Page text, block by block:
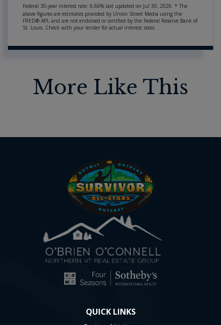
Federal 30-year interest rate: 6.66% last updated on Jul 30, 2026. * The
above figures are estimates provided by Union Street Media using the
FRED® API, and are not endorsed or certified by the Federal Reserve Bank of
St. Louis. Check with your lender for actual interest rates.
More Like This
QUICK LINKS